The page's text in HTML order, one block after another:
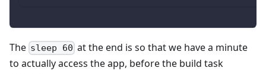
The sleep 60 at the end is so that we have a minute
to actually access the app, before the build task